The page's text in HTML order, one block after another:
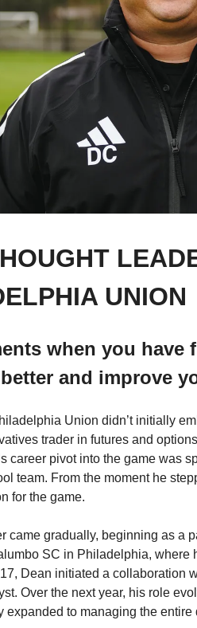
UNION
when you have
and improve
Union didn’t initially
trader in futures and
career pivot into the game was
team. From the moment he
for the game.
came gradually, beginning as a
SC in Philadelphia,
Dean initiated a collaboration
Over the next year, his role
expanded to managing the entire